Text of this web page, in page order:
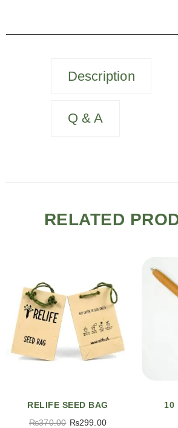
Description
Q & A
RELATED
RELIFE SEED BAG
₨370.00 ₨299.00
10